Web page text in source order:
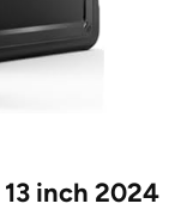
inch 2024